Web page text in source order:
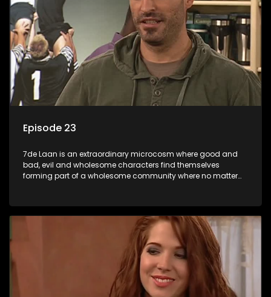
Episode 23
7de Laan is an extraordinary microcosm where good and
bad, evil and wholesome characters find themselves
forming part of a wholesome community where no matter